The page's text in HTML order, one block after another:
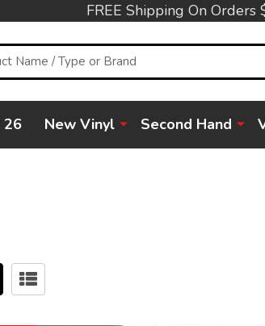
FREE Shipping On Orders
26 New Vinyl Second Hand